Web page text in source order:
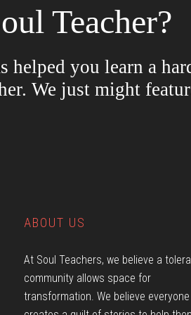
Teacher?
helped you learn a
We just might
ABOUT US
At Soul Teachers, we believe a
community allows space for
transformation. We believe everyone